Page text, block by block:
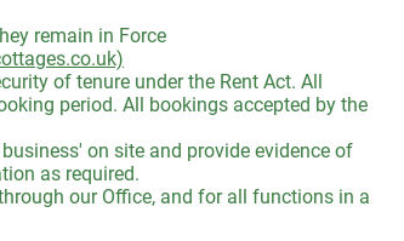
remain in Force
of tenure under the Rent Act. All
period. All bookings accepted by the
on site and provide evidence of
as required.
our Office, and for all functions in a